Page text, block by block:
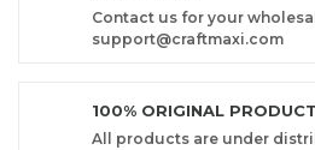
Contact us for your
support@craftmaxi.com
100% ORIGINAL PRODUCT
All products are under